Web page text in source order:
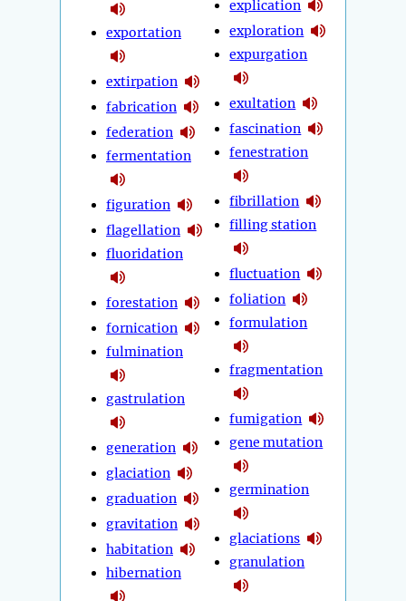
exportation
extirpation
fabrication
federation
fermentation
figuration
flagellation
fluoridation
forestation
fornication
fulmination
gastrulation
generation
glaciation
graduation
gravitation
habitation
hibernation
explication
exploration
expurgation
exultation
fascination
fenestration
fibrillation
filling station
fluctuation
foliation
formulation
fragmentation
fumigation
gene mutation
germination
glaciations
granulation